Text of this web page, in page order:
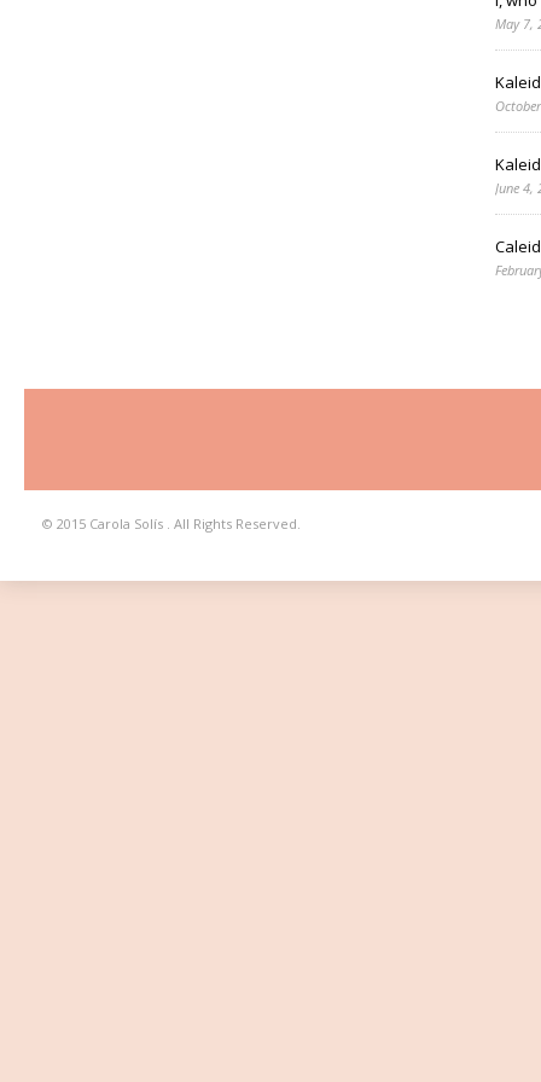
May 7,
June 4,
© 2015 Carola Solís . All Rights Reserved.